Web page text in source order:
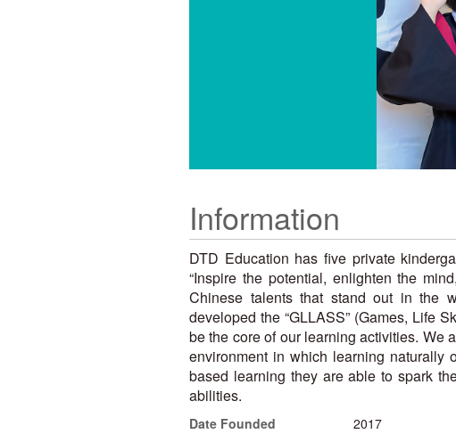
Information
DTD Education has five private
“Inspire the potential, enlighten the
Chinese talents that stand out in the
developed the “GLLASS” (Games, Life
be the core of our learning activities. We
environment in which learning naturally
based learning they are able to spark
abilities.
Date Founded
2017